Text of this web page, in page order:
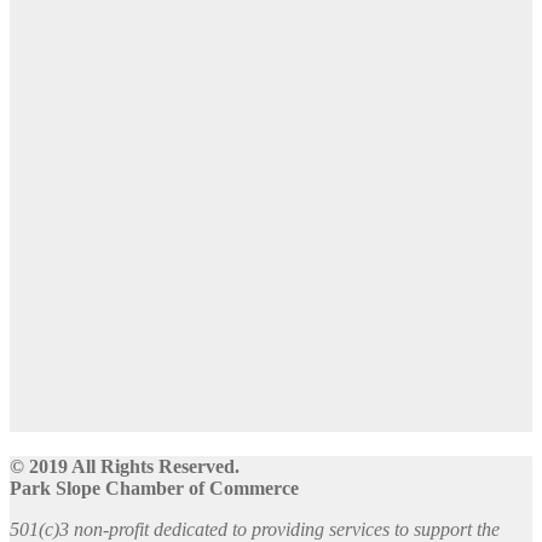
© 2019 All Rights Reserved.
Park Slope Chamber of Commerce
501(c)3 non-profit dedicated to providing services to support the